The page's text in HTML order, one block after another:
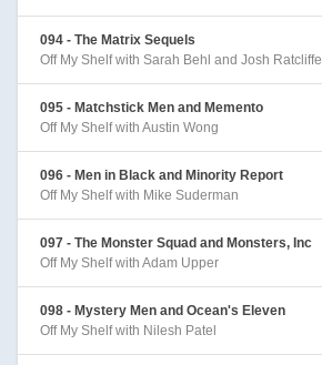
094 - The Matrix Sequels
Off My Shelf with Sarah Behl and Josh Ratcliffe
095 - Matchstick Men and Memento
Off My Shelf with Austin Wong
096 - Men in Black and Minority Report
Off My Shelf with Mike Suderman
097 - The Monster Squad and Monsters, Inc
Off My Shelf with Adam Upper
098 - Mystery Men and Ocean's Eleven
Off My Shelf with Nilesh Patel